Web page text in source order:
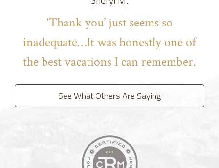
‘Thank you’ just seems so
inadequate…It was honestly one of
the best vacations I can remember.
See What Others Are Saying